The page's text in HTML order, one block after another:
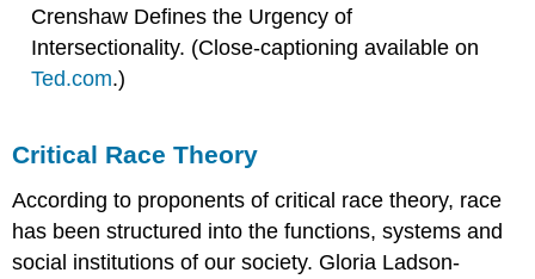
Crenshaw Defines the Urgency of
Intersectionality. (Close-captioning available on
Ted.com.)
Critical Race Theory
According to proponents of critical race theory, race
has been structured into the functions, systems and
social institutions of our society. Gloria Ladson-